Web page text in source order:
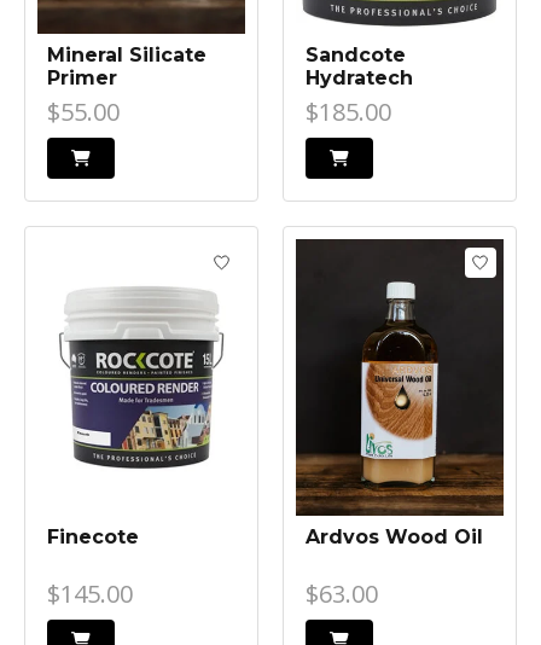
Mineral Silicate
Primer
$55.00
Sandcote
Hydratech
$185.00
Finecote
$145.00
Ardvos Wood Oil
$63.00